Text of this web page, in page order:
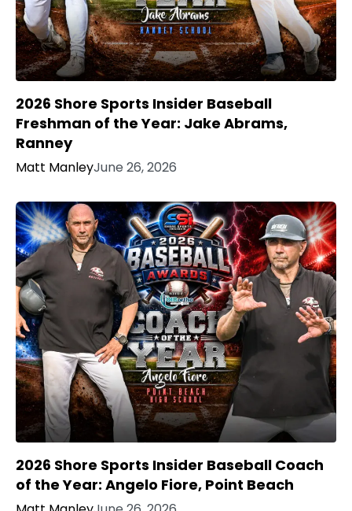
2026 Shore Sports Insider Baseball
Freshman of the Year: Jake Abrams,
Ranney
Matt ManleyJune 26, 2026
2026 Shore Sports Insider Baseball Coach
of the Year: Angelo Fiore, Point Beach